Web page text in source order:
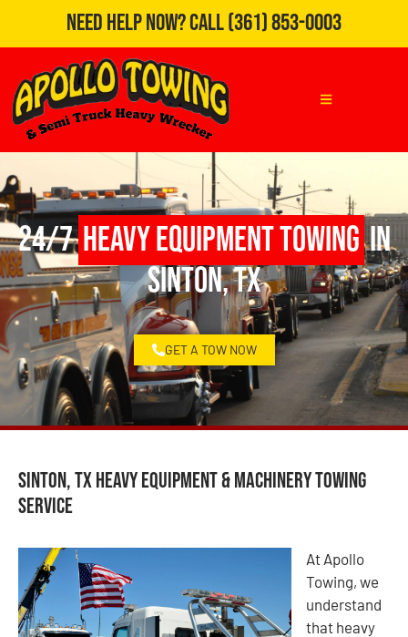
Need Help Now?Call(361) 853-0003
24/7Heavy Equipment Towingin
Sinton, TX
GET A TOW NOW
Sinton, TX Heavy Equipment & Machinery Towing
Service
At Apollo
Towing, we
understand
that heavy